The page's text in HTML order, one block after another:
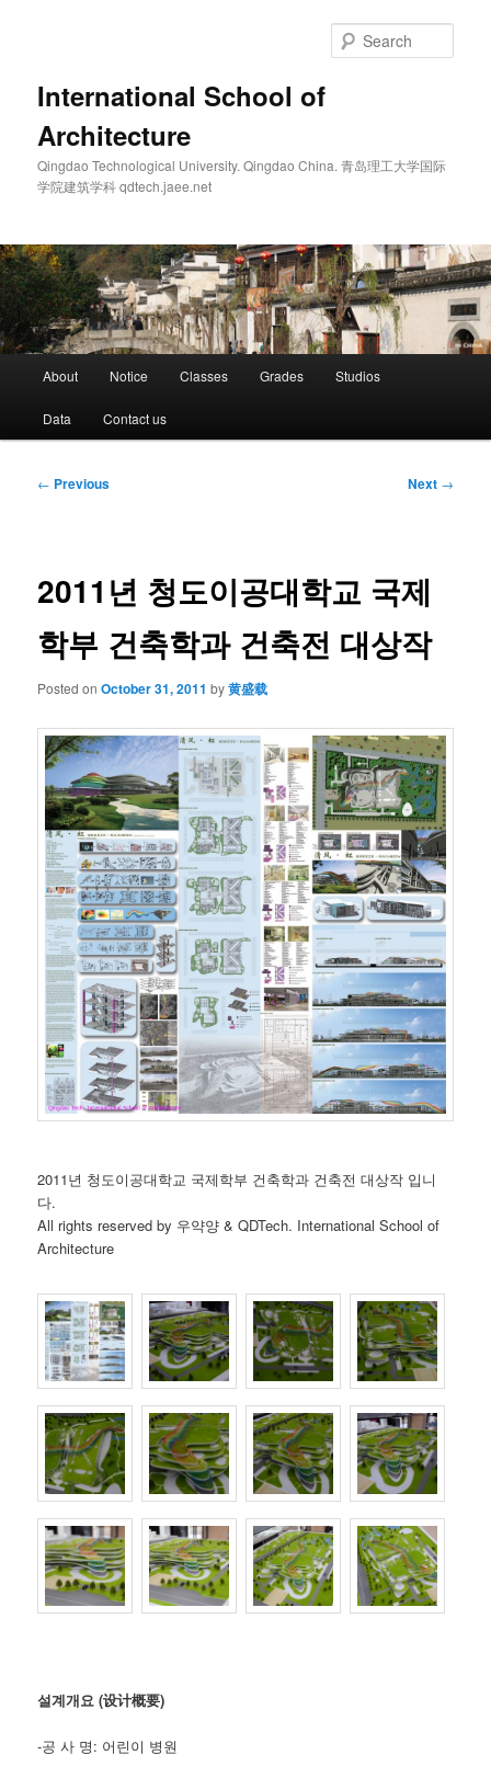
International School of
Architecture
Qingdao Technological University. Qingdao China. 青岛理工大学国际
学院建筑学科 qdtech.jaee.net
About Notice Classes Grades Studios
Data Contact us
Post
← Previous Next →
2011년 청도이공대학교 국제
학부 건축학과 건축전 대상작
Posted onOctober 31, 2011 by黄盛载
2011년 청도이공대학교 국제학부 건축학과 건축전 대상작 입니
다.
All rights reserved by 우약양 & QDTech. International School of
Architecture
설계개요 (设计概要)
-공 사 명: 어린이 병원